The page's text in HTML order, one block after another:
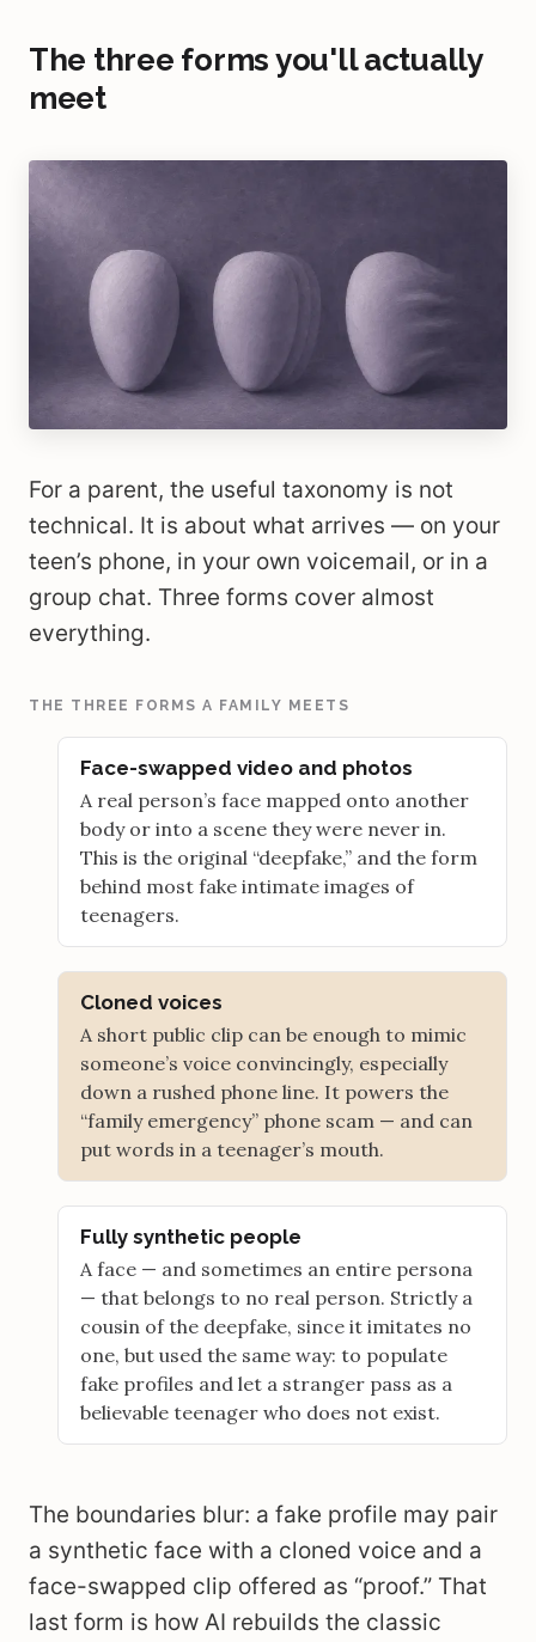
The three forms you'll actually
meet
For a parent, the useful taxonomy is not
technical. It is about what arrives — on your
teen’s phone, in your own voicemail, or in a
group chat. Three forms cover almost
everything.
THE THREE FORMS A FAMILY MEETS
Face-swapped video and photos
A real person’s face mapped onto another
body or into a scene they were never in.
This is the original “deepfake,” and the form
behind most fake intimate images of
teenagers.
Cloned voices
A short public clip can be enough to mimic
someone’s voice convincingly, especially
down a rushed phone line. It powers the
“family emergency” phone scam — and can
put words in a teenager’s mouth.
Fully synthetic people
A face — and sometimes an entire persona
— that belongs to no real person. Strictly a
cousin of the deepfake, since it imitates no
one, but used the same way: to populate
fake profiles and let a stranger pass as a
believable teenager who does not exist.
The boundaries blur: a fake profile may pair
a synthetic face with a cloned voice and a
face-swapped clip offered as “proof.” That
last form is how AI rebuilds the classic